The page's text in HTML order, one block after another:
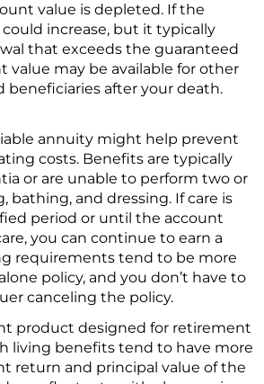
value is depleted. If the
increase, but it typically
that exceeds the guaranteed
may be available for other
after your death.
annuity might help prevent
costs. Benefits are typically
or are unable to perform two or
bathing, and dressing. If care is
period or until the account
you can continue to earn a
requirements tend to be more
policy, and you don’t have to
canceling the policy.
product designed for retirement
living benefits tend to have more
return and principal value of the